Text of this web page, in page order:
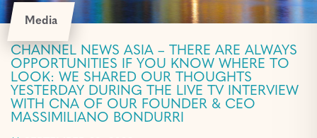
Media
CHANNEL NEWS ASIA – THERE ARE ALWAYS
OPPORTUNITIES IF YOU KNOW WHERE TO
LOOK: WE SHARED OUR THOUGHTS
YESTERDAY DURING THE LIVE TV INTERVIEW
WITH CNA OF OUR FOUNDER & CEO
MASSIMILIANO BONDURRI